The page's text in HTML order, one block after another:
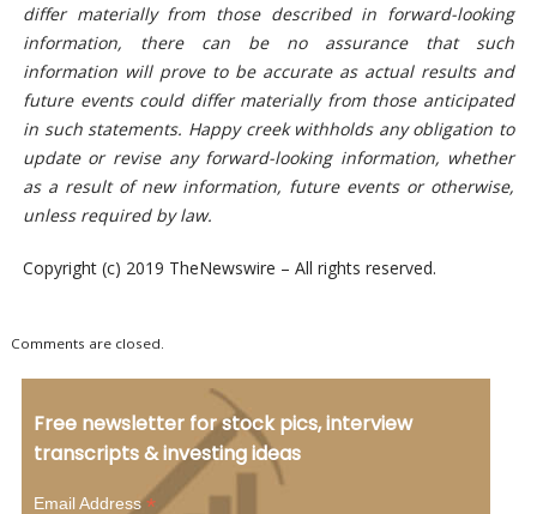
differ materially from those described in forward-looking
information, there can be no assurance that such
information will prove to be accurate as actual results and
future events could differ materially from those anticipated
in such statements. Happy creek withholds any obligation to
update or revise any forward-looking information, whether
as a result of new information, future events or otherwise,
unless required by law.
Copyright (c) 2019 TheNewswire – All rights reserved.
Comments are closed.
Free newsletter for stock pics, interview
transcripts & investing ideas
Email Address*